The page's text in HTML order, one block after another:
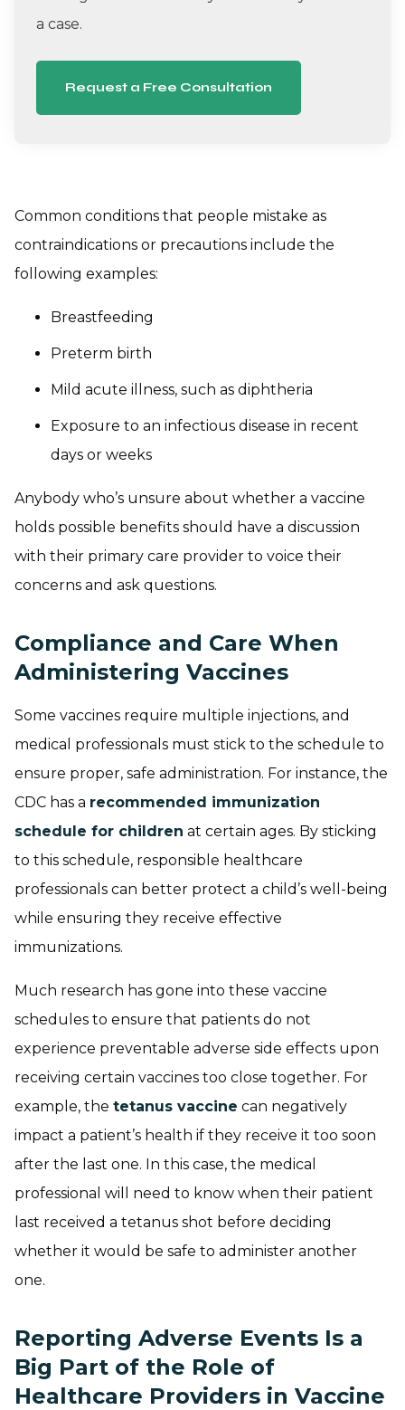
a case.
Request a Free Consultation
Common conditions that people mistake as
contraindications or precautions include the
following examples:
Breastfeeding
Preterm birth
Mild acute illness, such as diphtheria
Exposure to an infectious disease in recent
days or weeks
Anybody who’s unsure about whether a vaccine
holds possible benefits should have a discussion
with their primary care provider to voice their
concerns and ask questions.
Compliance and Care When
Administering Vaccines
Some vaccines require multiple injections, and
medical professionals must stick to the schedule to
ensure proper, safe administration. For instance, the
CDC has a recommended immunization
schedule for children at certain ages. By sticking
to this schedule, responsible healthcare
professionals can better protect a child’s well-being
while ensuring they receive effective
immunizations.
Much research has gone into these vaccine
schedules to ensure that patients do not
experience preventable adverse side effects upon
receiving certain vaccines too close together. For
example, the tetanus vaccine can negatively
impact a patient’s health if they receive it too soon
after the last one. In this case, the medical
professional will need to know when their patient
last received a tetanus shot before deciding
whether it would be safe to administer another
one.
Reporting Adverse Events Is a
Big Part of the Role of
Healthcare Providers in Vaccine